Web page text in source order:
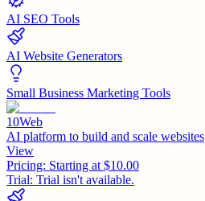
AI SEO Tools
AI Website Generators
Small Business Marketing Tools
10Web
AI platform to build and scale websites
View
Pricing: Starting at $10.00
Trial: Trial isn't available.